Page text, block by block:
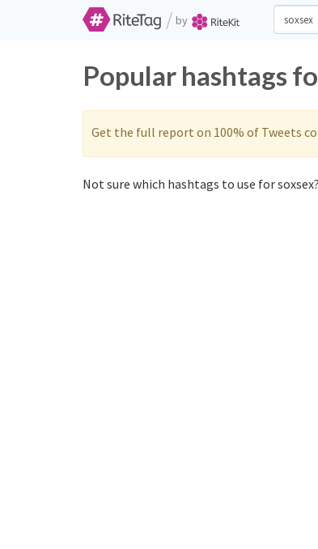
/ by
Popular hashtags
Get the full report on 100% of Tweets
Not sure which hashtags to use for